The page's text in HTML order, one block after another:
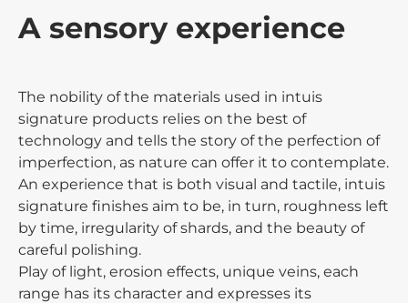
A sensory experience
The nobility of the materials used in intuis
signature products relies on the best of
technology and tells the story of the perfection of
imperfection, as nature can offer it to contemplate.
An experience that is both visual and tactile, intuis
signature finishes aim to be, in turn, roughness left
by time, irregularity of shards, and the beauty of
careful polishing.
Play of light, erosion effects, unique veins, each
range has its character and expresses its